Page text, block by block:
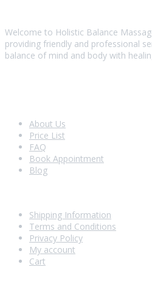
Welcome to Holistic Balance
providing friendly and professional
balance of mind and body with
About Us
Price List
FAQ
Book Appointment
Blog
Shipping Information
Terms and Conditions
Privacy Policy
My account
Cart